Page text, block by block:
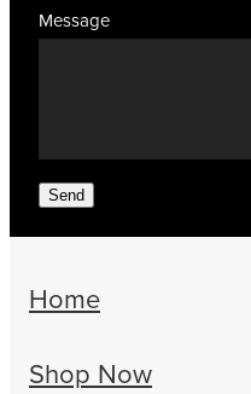
Message
Send
Home
Shop Now